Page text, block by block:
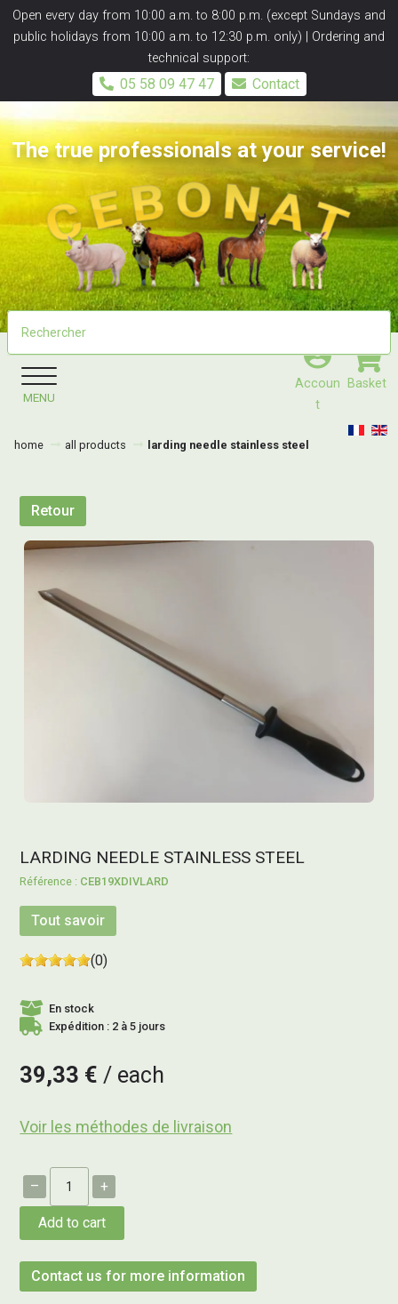
Open every day from 10:00 a.m. to 8:00 p.m. (except Sundays and
public holidays from 10:00 a.m. to 12:30 p.m. only) | Ordering and
technical support:
05 58 09 47 47 Contact
Accoun
T
Basket
The true professionals at your service!
MENU
home all products larding needle stainless steel
Retour
LARDING NEEDLE STAINLESS STEEL
CEB19XDIVLARD
Tout savoir
(0)
En stock
Expédition : 2 à 5 jours
39,33 € each
Voir les méthodes de livraison
– +
Add to cart
Contact us for more information
Panneau de gestion des cookies